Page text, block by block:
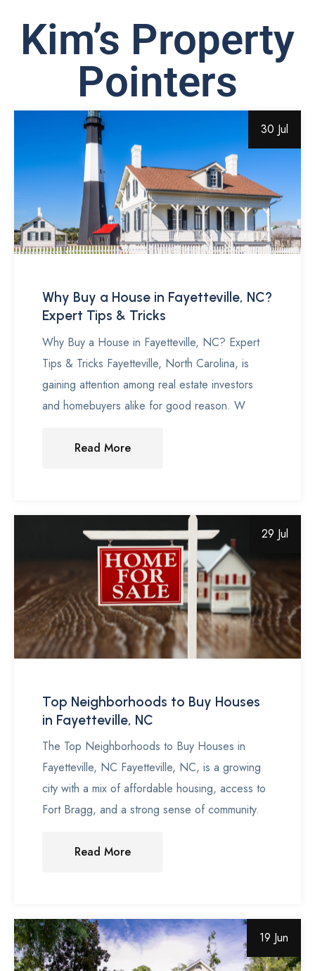
Kim’s Property
Pointers
30 Jul
Why Buy a House in Fayetteville, NC?
Expert Tips & Tricks
Why Buy a House in Fayetteville, NC? Expert
Tips & Tricks Fayetteville, North Carolina, is
gaining attention among real estate investors
and homebuyers alike for good reason. W
Read More
29 Jul
Top Neighborhoods to Buy Houses
in Fayetteville, NC
The Top Neighborhoods to Buy Houses in
Fayetteville, NC Fayetteville, NC, is a growing
city with a mix of affordable housing, access to
Fort Bragg, and a strong sense of community.
Read More
19 Jun